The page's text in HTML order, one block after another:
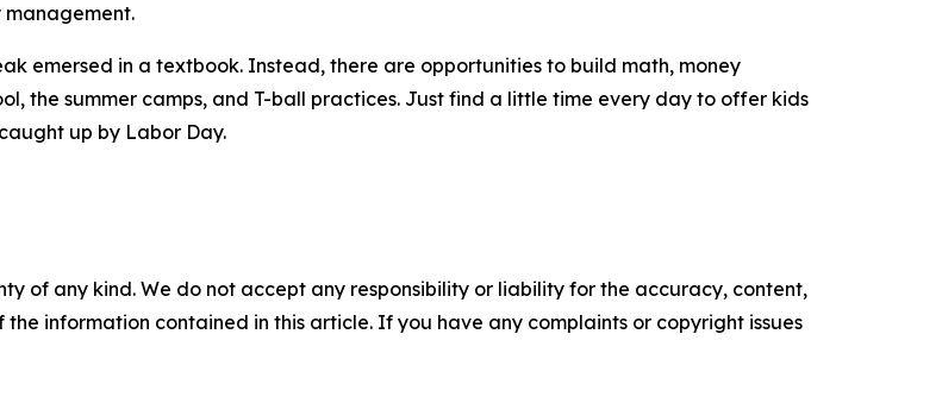
emersed in a textbook. Instead, there are opportunities to build math, money
the summer camps, and T-ball practices. Just find a little time every day to offer kids
up by Labor Day.
of any kind. We do not accept any responsibility or liability for the accuracy, content,
information contained in this article. If you have any complaints or copyright issues